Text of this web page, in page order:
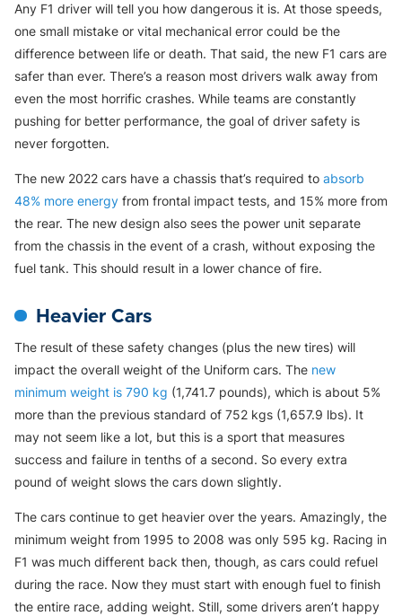
Any F1 driver will tell you how dangerous it is. At those speeds,
one small mistake or vital mechanical error could be the
difference between life or death. That said, the new F1 cars are
safer than ever. There’s a reason most drivers walk away from
even the most horrific crashes. While teams are constantly
pushing for better performance, the goal of driver safety is
never forgotten.
The new 2022 cars have a chassis that’s required to absorb
48% more energy from frontal impact tests, and 15% more from
the rear. The new design also sees the power unit separate
from the chassis in the event of a crash, without exposing the
fuel tank. This should result in a lower chance of fire.
Heavier Cars
The result of these safety changes (plus the new tires) will
impact the overall weight of the Uniform cars. The new
minimum weight is 790 kg (1,741.7 pounds), which is about 5%
more than the previous standard of 752 kgs (1,657.9 lbs). It
may not seem like a lot, but this is a sport that measures
success and failure in tenths of a second. So every extra
pound of weight slows the cars down slightly.
The cars continue to get heavier over the years. Amazingly, the
minimum weight from 1995 to 2008 was only 595 kg. Racing in
F1 was much different back then, though, as cars could refuel
during the race. Now they must start with enough fuel to finish
the entire race, adding weight. Still, some drivers aren’t happy